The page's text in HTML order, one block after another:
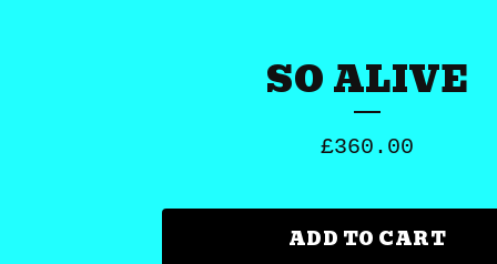
SO ALIVE
£360.00
ADD TO CART